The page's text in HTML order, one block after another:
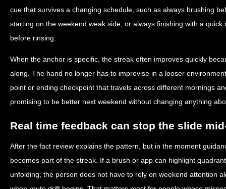
cue that survives a changing schedule, such as always brushing
starting on the weekend weak side, or always finishing with a
before rinsing.
When the anchor is specific, the streak often improves quickly
along. The hand no longer has to improvise in a looser
point or ending checkpoint that travels across different mornings
promising to be better next weekend without changing anything
Real time feedback can stop the slide
After the fact review explains the pattern, but in the moment
becomes part of the streak. If a brush or app can highlight
unfolding, the person does not have to rely on weekend attention